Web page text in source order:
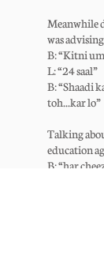
Meanwhile
was
B: “Kitni
L: “24 saal”
B: “Shaadi
toh...kar lo”
Talking
education
B: “har